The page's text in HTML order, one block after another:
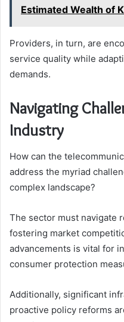
Estimated Wealth of
Providers, in turn, are
service quality while
demands.
Navigating
Industry
How can the
address the myriad
complex landscape?
The sector must navigate
fostering market
advancements is vital for
consumer protection
Additionally, significant
proactive policy reforms